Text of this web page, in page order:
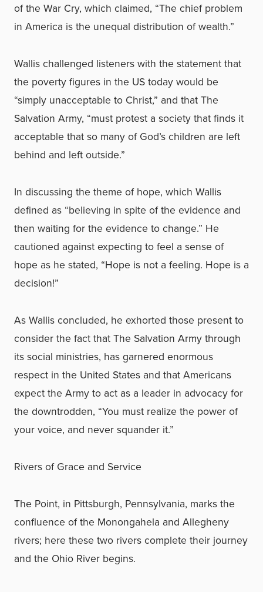
of the War Cry, which claimed, “The chief problem
in America is the unequal distribution of wealth.”
Wallis challenged listeners with the statement that
the poverty figures in the US today would be
“simply unacceptable to Christ,” and that The
Salvation Army, “must protest a society that finds it
acceptable that so many of God’s children are left
behind and left outside.”
In discussing the theme of hope, which Wallis
defined as “believing in spite of the evidence and
then waiting for the evidence to change.” He
cautioned against expecting to feel a sense of
hope as he stated, “Hope is not a feeling. Hope is a
decision!”
As Wallis concluded, he exhorted those present to
consider the fact that The Salvation Army through
its social ministries, has garnered enormous
respect in the United States and that Americans
expect the Army to act as a leader in advocacy for
the downtrodden, “You must realize the power of
your voice, and never squander it.”
Rivers of Grace and Service
The Point, in Pittsburgh, Pennsylvania, marks the
confluence of the Monongahela and Allegheny
rivers; here these two rivers complete their journey
and the Ohio River begins.